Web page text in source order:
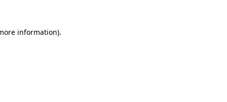
information).